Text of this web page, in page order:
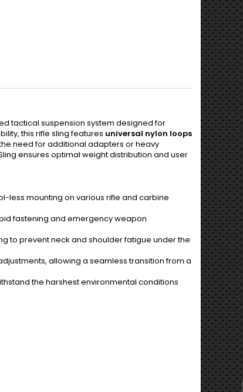
tactical suspension system designed for
this rifle sling features universal nylon loops
need for additional adapters or heavy
ensures optimal weight distribution and user
less mounting on various rifle and carbine
fastening and emergency weapon
to prevent neck and shoulder fatigue under the
allowing a seamless transition from a
the harshest environmental conditions